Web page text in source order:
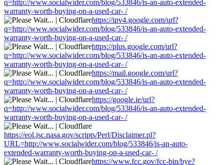
q=http://www.socialwider.com/blog/533846/is-an-auto-extended-
warranty-worth-buying-on-a-used-car- /
https://ipv4.google.com/url?
q=http://www.socialwider.com/blog/533846/is-an-auto-extended-
warranty-worth-buying-on-a-used-car- /
https://plus.google.com/url?
q=http://www.socialwider.com/blog/533846/is-an-auto-extended-
warranty-worth-buying-on-a-used-car- /
https://mail.google.com/url?
q=http://www.socialwider.com/blog/533846/is-an-auto-extended-
warranty-worth-buying-on-a-used-car- /
https://google.ie/url?
q=http://www.socialwider.com/blog/533846/is-an-auto-extended-
warranty-worth-buying-on-a-used-car- /
https://eol.jsc.nasa.gov/scripts/Perl/Disclaimer.pl?
URL=http://www.socialwider.com/blog/533846/is-an-auto-
extended-warranty-worth-buying-on-a-used-car- /
https://www.fcc.gov/fcc-bin/bye?